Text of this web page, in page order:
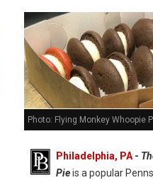
Photo: Flying Monkey Whoopie
Philadelphia, PA-
Pieis a popular